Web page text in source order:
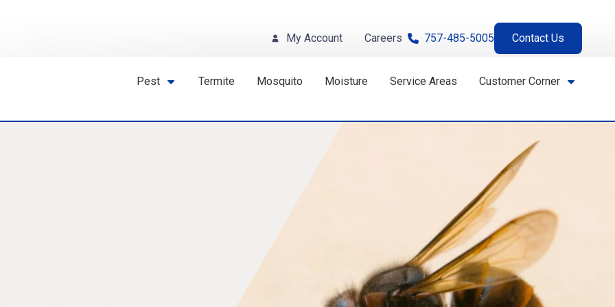
My Account Careers 757-485-5005 Contact Us
Pest Termite Mosquito Moisture Service Areas Customer Corner